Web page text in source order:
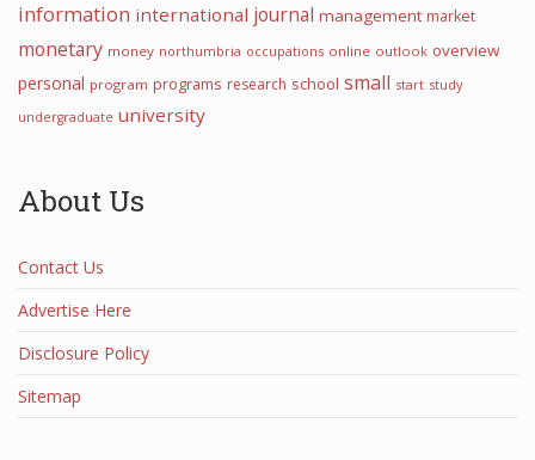
information international journal management market
monetary money northumbria occupations online outlook overview
personal program programs research school small start study
undergraduate university
About Us
Contact Us
Advertise Here
Disclosure Policy
Sitemap